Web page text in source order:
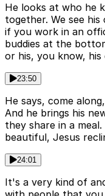
He looks at who he
together. We see
if you work in an
buddies at the
or his, you know,
23:50
He says, come
And he brings his
they share in a
beautiful, Jesus
24:01
It's a very kind of